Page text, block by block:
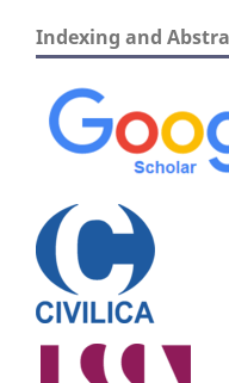
Indexing and